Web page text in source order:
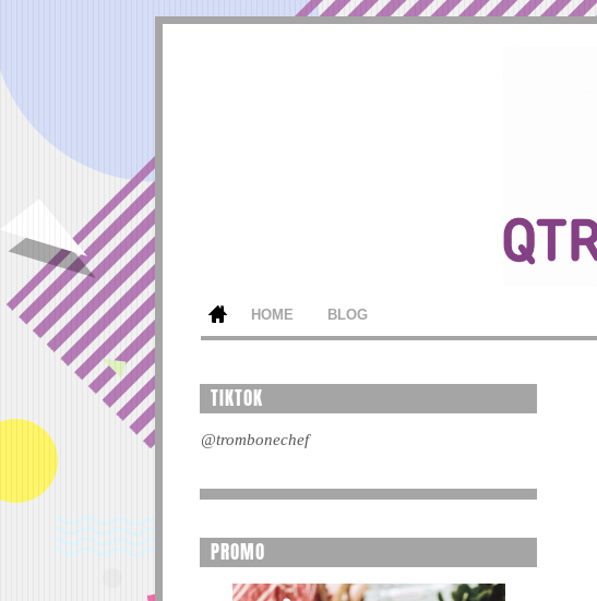
HOME BLOG
TIKTOK
@trombonechef
PROMO